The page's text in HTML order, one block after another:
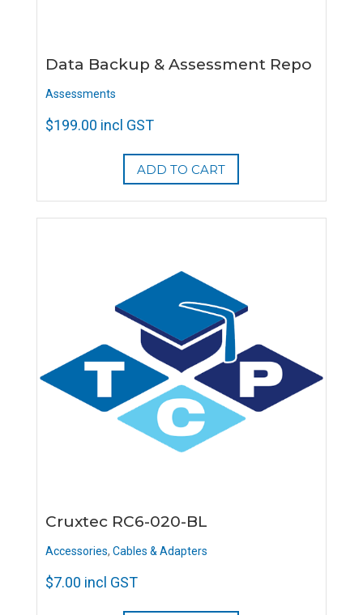
Data Backup & Assessment Repo
Assessments
$199.00 incl GST
ADD TO CART
Cruxtec RC6-020-BL
Accessories, Cables & Adapters
$7.00 incl GST